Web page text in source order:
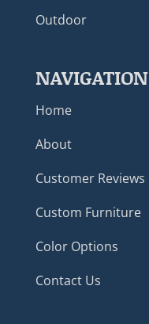
Outdoor
NAVIGATION
Home
About
Customer Reviews
Custom Furniture
Color Options
Contact Us